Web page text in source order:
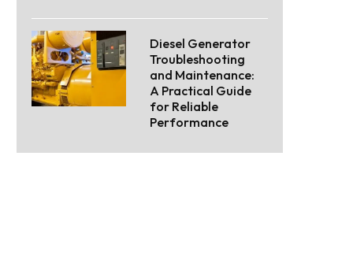
Diesel Generator
Troubleshooting
and Maintenance:
A Practical Guide
for Reliable
Performance